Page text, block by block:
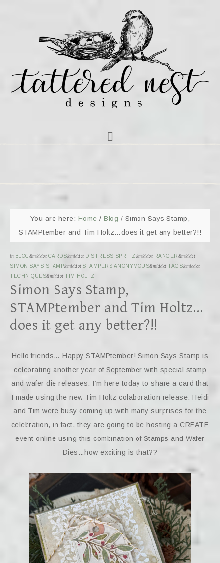
You are here: Home / Blog / Simon Says Stamp,
STAMPtember and Tim Holtz…does it get any better?!!
in BLOG&middot CARDS&middot DISTRESS SPRITZ&middot RANGER&middot
SIMON SAYS STAMP&middot STAMPERS ANONYMOUS&middot TAGS&middot
TECHNIQUES&middot TIM HOLTZ
Simon Says Stamp,
STAMPtember and Tim Holtz…
does it get any better?!!
Hello friends… Happy STAMPtember! Simon Says Stamp is
celebrating another year of September with special stamp
and wafer die releases. I’m here today to share a card that
I made using the new Tim Holtz colaboration release. Heidi
and Tim were busy coming up with many surprises for the
celebration, in fact, they are going to be hosting a CREATE
event online using this combination of Stamps and Wafer
Dies…how exciting is that??